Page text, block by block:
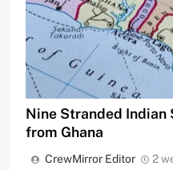
Nine Stranded
from Ghana
CrewMirror Editor 2